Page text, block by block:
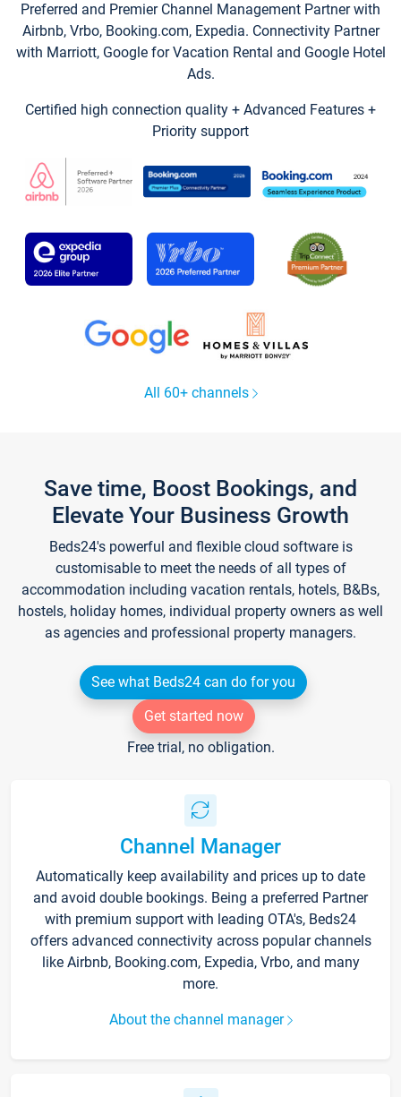
Preferred and Premier Channel Management Partner with
Airbnb, Vrbo, Booking.com, Expedia. Connectivity Partner
with Marriott, Google for Vacation Rental and Google Hotel
Ads.
Certified high connection quality + Advanced Features +
Priority support
All 60+ channels
Save time, Boost Bookings, and
Elevate Your Business Growth
Beds24's powerful and flexible cloud software is
customisable to meet the needs of all types of
accommodation including vacation rentals, hotels, B&Bs,
hostels, holiday homes, individual property owners as well
as agencies and professional property managers.
See what Beds24 can do for you
Get started now
Free trial, no obligation.
Channel Manager
Automatically keep availability and prices up to date
and avoid double bookings. Being a preferred Partner
with premium support with leading OTA's, Beds24
offers advanced connectivity across popular channels
like Airbnb, Booking.com, Expedia, Vrbo, and many
more.
About the channel manager